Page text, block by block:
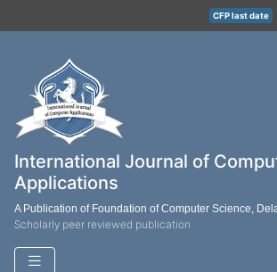
CFP last date
International Journal of
Applications
A Publication of Foundation of Computer Science,
Scholarly peer reviewed publication